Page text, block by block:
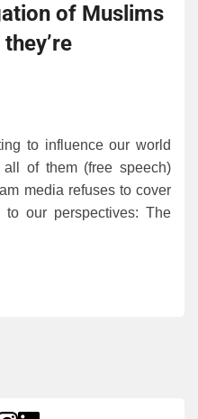
of Muslims
to influence our world
of them (free speech)
media refuses to cover
our perspectives: The